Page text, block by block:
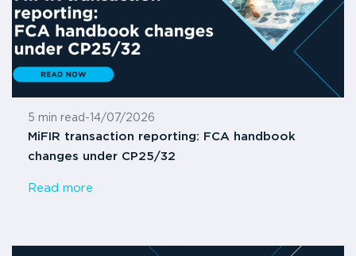
5 min read - 14/07/2026
MiFIR transaction reporting: FCA handbook
changes under CP25/32
Read more